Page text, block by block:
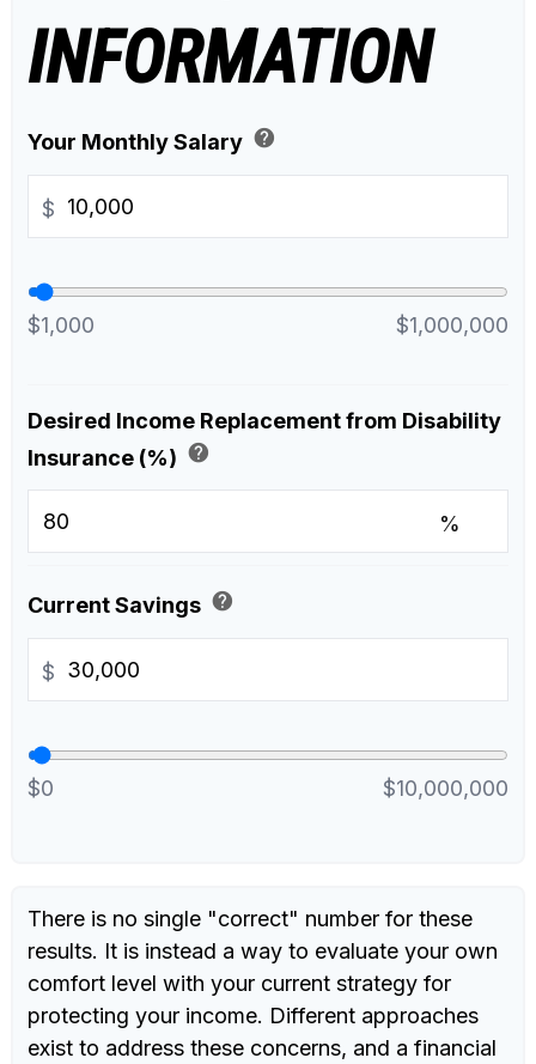
INFORMATION
Your Monthly Salary help
$
$1,000 $1,000,000
Desired Income Replacement from Disability
Insurance (%) help
%
Current Savings help
$
$0 $10,000,000
There is no single "correct" number for these
results. It is instead a way to evaluate your own
comfort level with your current strategy for
protecting your income. Different approaches
exist to address these concerns, and a financial